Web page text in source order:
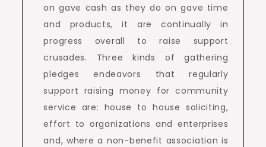
on gave cash as they do on gave time
and products, it are continually in
progress overall to raise support
crusades. Three kinds of gathering
pledges endeavors that regularly
support raising money for community
service are: house to house soliciting,
effort to organizations and enterprises
and, where a non-benefit association is